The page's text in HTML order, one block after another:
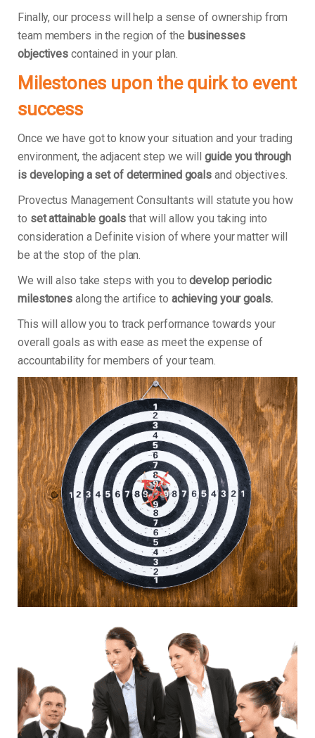
Finally, our process will help a sense of ownership from
team members in the region of the businesses
objectives contained in your plan.
Milestones upon the quirk to event
success
Once we have got to know your situation and your trading
environment, the adjacent step we willguide you through
is developing a set of determined goals and objectives.
Provectus Management Consultants will statute you how
to set attainable goalsthat will allow you taking into
consideration a Definite vision of where your matter will
be at the stop of the plan.
We will also take steps with you todevelop periodic
milestones along the artifice to achieving your goals.
This will allow you to track performance towards your
overall goals as with ease as meet the expense of
accountability for members of your team.